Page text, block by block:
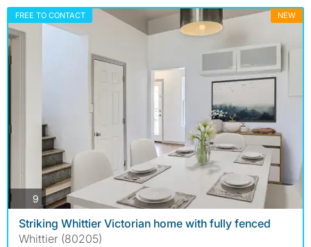
FREE TO CONTACT NEW
9 photos
Striking Whittier Victorian home with fully fenced
Whittier (80205)